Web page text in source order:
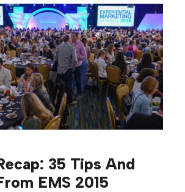
35 Tips And
EMS 2015